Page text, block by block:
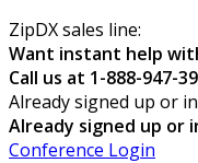
ZipDX sales line:
Want instant help
Call us at 1-888-947-
Already signed up or
Already signed up or
Conference Login